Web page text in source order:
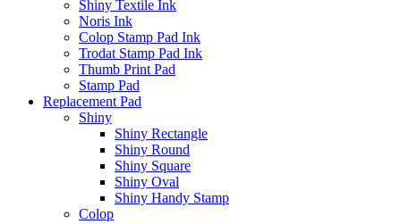
Shiny Textile Ink
Noris Ink
Colop Stamp Pad Ink
Trodat Stamp Pad Ink
Thumb Print Pad
Stamp Pad
Replacement Pad
Shiny
Shiny Rectangle
Shiny Round
Shiny Square
Shiny Oval
Shiny Handy Stamp
Colop